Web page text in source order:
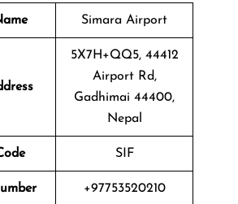
Simara Airport
5X7H+QQ5, 44412
Airport Rd,
Gadhimai 44400,
Nepal
SIF
+97753520210